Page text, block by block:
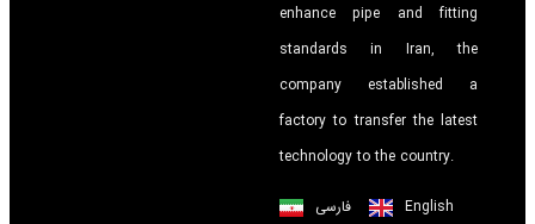
enhance pipe and fitting
standards in Iran, the
company established a
factory to transfer the latest
technology to the country.
فارسی English